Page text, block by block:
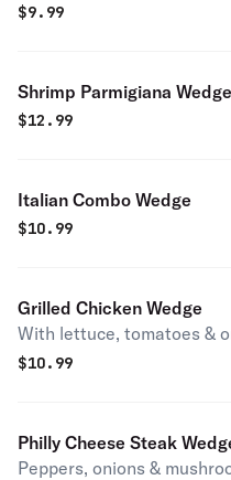
$9.99
Shrimp Parmigiana Wedge
$12.99
Italian Combo Wedge
$10.99
Grilled Chicken Wedge
With lettuce, tomatoes &
$10.99
Philly Cheese Steak
Peppers, onions &